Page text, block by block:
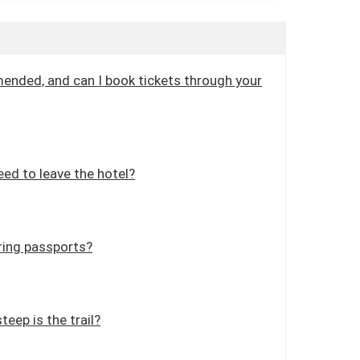
and can I book tickets through your
to leave the hotel?
passports?
is the trail?